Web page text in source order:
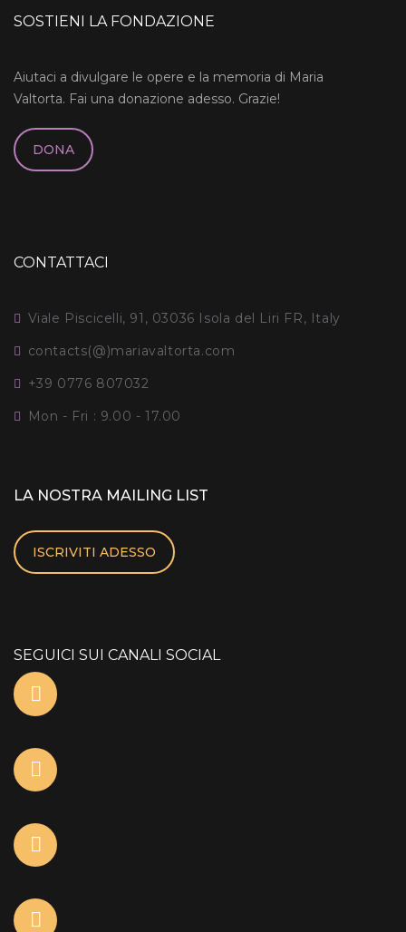
SOSTIENI LA FONDAZIONE
Aiutaci a divulgare le opere e la memoria di Maria
Valtorta. Fai una donazione adesso. Grazie!
DONA
CONTATTACI
Viale Piscicelli, 91, 03036 Isola del Liri FR, Italy
contacts(@)mariavaltorta.com
+39 0776 807032
Mon - Fri : 9.00 - 17.00
LA NOSTRA MAILING LIST
ISCRIVITI ADESSO
SEGUICI SUI CANALI SOCIAL